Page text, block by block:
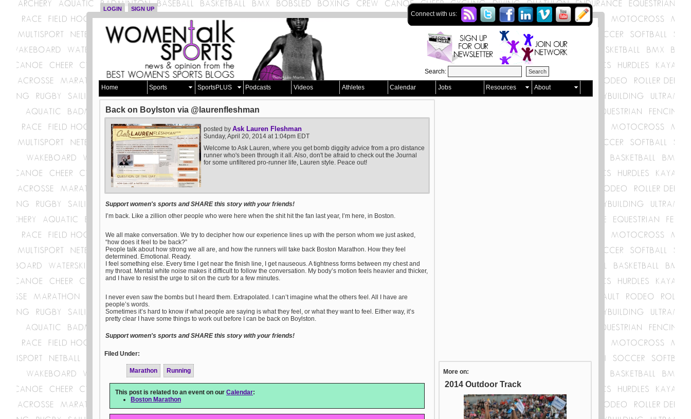
LOGIN SIGN UP
Connect with us:
Search:
Home Sports SportsPLUS Podcasts Videos Athletes Calendar Jobs Resources About
Back on Boylston via @laurenfleshman
posted by Ask Lauren Fleshman
Sunday, April 20, 2014 at 1:04pm EDT
Welcome to Ask Lauren, where you get bomb diggity advice from a pro distance
runner who's been through it all. Also, don't be afraid to check out the Journal
for some unfiltered pro-runner life, Lauren style. Peace out!
Support women's sports and SHARE this story with your friends!
I’m back. Like a zillion other people who were here when the shit hit the fan last year, I’m here, in Boston.
We all make conversation. We try to decipher how our experience lines up with the person whom we just asked,
“how does it feel to be back?”
People talk about how strong we all are, and how the runners will take back Boston Marathon. How they feel
determined. Emotional. Ready.
I feel something else. Every time I get near the finish line, I get nauseous. A tightness forms between my chest and
my throat. Mental white noise makes it difficult to follow the conversation. My body’s motion feels heavier and thicker,
and I have to resist the urge to sit on the curb for a few minutes.
I never even saw the bombs but I heard them. Extrapolated. I can’t imagine what the others feel. All I have are
people’s words.
Sometimes it’s hard to know if what people are saying is what they feel, or what they want to feel. Either way, it’s
pretty clear I have some things to work out before I can be back on Boylston.
Support women's sports and SHARE this story with your friends!
Filed Under:
Marathon Running
This post is related to an event on our Calendar:
Boston Marathon
More on:
2014 Outdoor Track